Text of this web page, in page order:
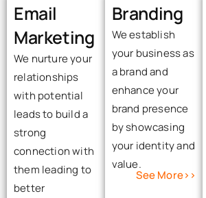
Email
Marketing
We nurture your
relationships
with potential
leads to build a
strong
connection with
them leading to
better
Branding
We establish
your business as
a brand and
enhance your
brand presence
by showcasing
your identity and
value.
See More>>